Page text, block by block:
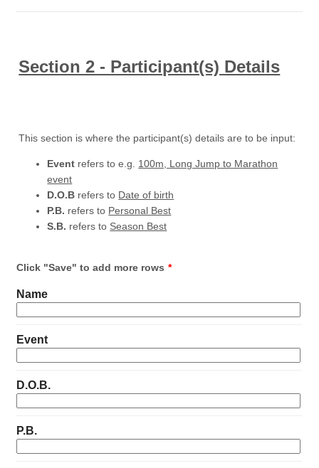
Section 2 - Participant(s) Details
This section is where the participant(s) details are to be input:
Event refers to e.g. 100m, Long Jump to Marathon
event
D.O.B refers to Date of birth
P.B. refers to Personal Best
S.B. refers to Season Best
Click "Save" to add more rows *